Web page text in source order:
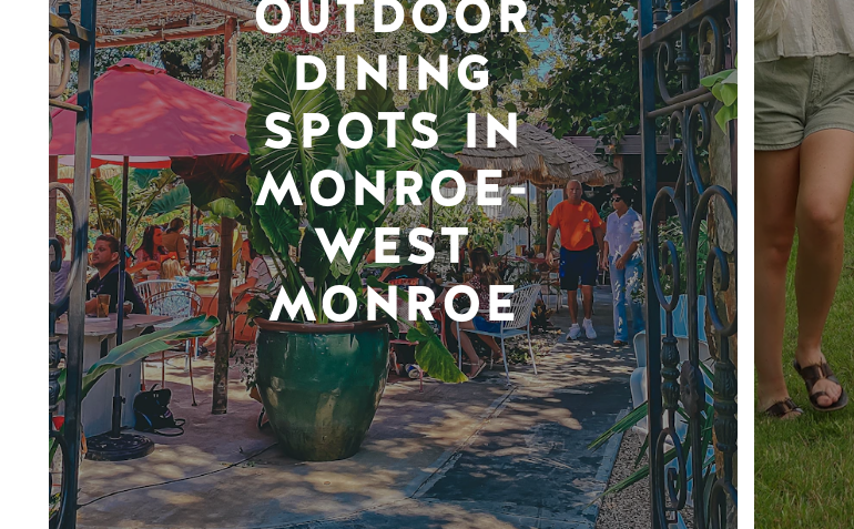
OUTDOOR
DINING
SPOTS IN
MONROE-
WEST
MONROE